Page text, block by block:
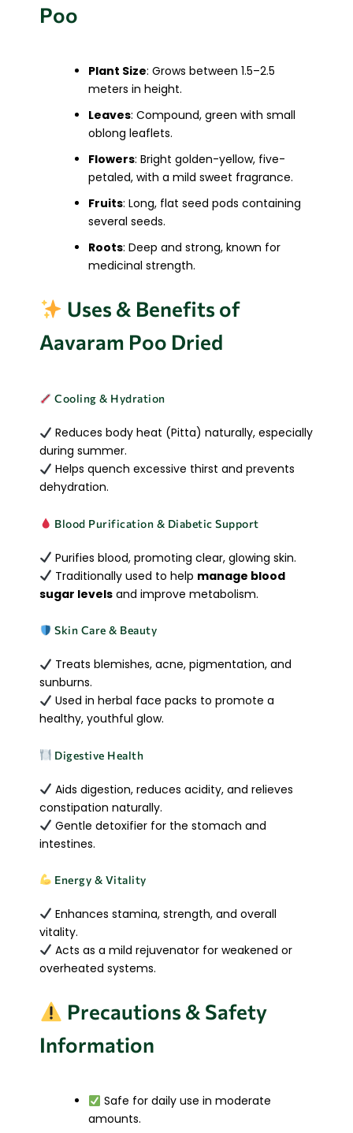
Poo
Plant Size: Grows between 1.5–2.5
meters in height.
Leaves: Compound, green with small
oblong leaflets.
Flowers: Bright golden-yellow, five-
petaled, with a mild sweet fragrance.
Fruits: Long, flat seed pods containing
several seeds.
Roots: Deep and strong, known for
medicinal strength.
Uses & Benefits of
Aavaram Poo Dried
Cooling & Hydration
Reduces body heat (Pitta) naturally, especially
during summer.
Helps quench excessive thirst and prevents
dehydration.
Blood Purification & Diabetic Support
Purifies blood, promoting clear, glowing skin.
Traditionally used to help manage blood
sugar levels and improve metabolism.
Skin Care & Beauty
Treats blemishes, acne, pigmentation, and
sunburns.
Used in herbal face packs to promote a
healthy, youthful glow.
Digestive Health
Aids digestion, reduces acidity, and relieves
constipation naturally.
Gentle detoxifier for the stomach and
intestines.
Energy & Vitality
Enhances stamina, strength, and overall
vitality.
Acts as a mild rejuvenator for weakened or
overheated systems.
Precautions & Safety
Information
Safe for daily use in moderate
amounts.